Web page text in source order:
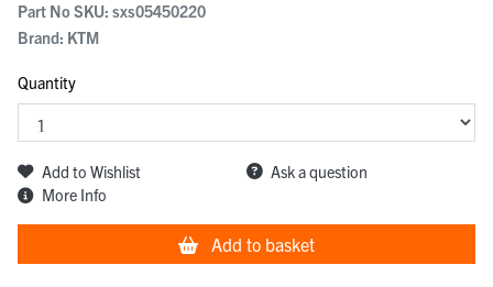
Part No SKU: sxs05450220
Brand: KTM
Quantity
Add to Wishlist
Ask a question
More Info
Add to basket